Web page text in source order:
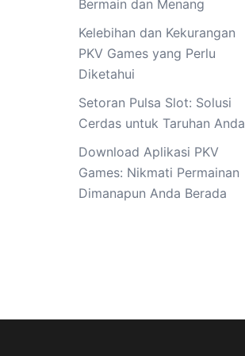
Bermain dan Menang
Kelebihan dan Kekurangan
PKV Games yang Perlu
Diketahui
Setoran Pulsa Slot: Solusi
Cerdas untuk Taruhan Anda
Download Aplikasi PKV
Games: Nikmati Permainan
Dimanapun Anda Berada